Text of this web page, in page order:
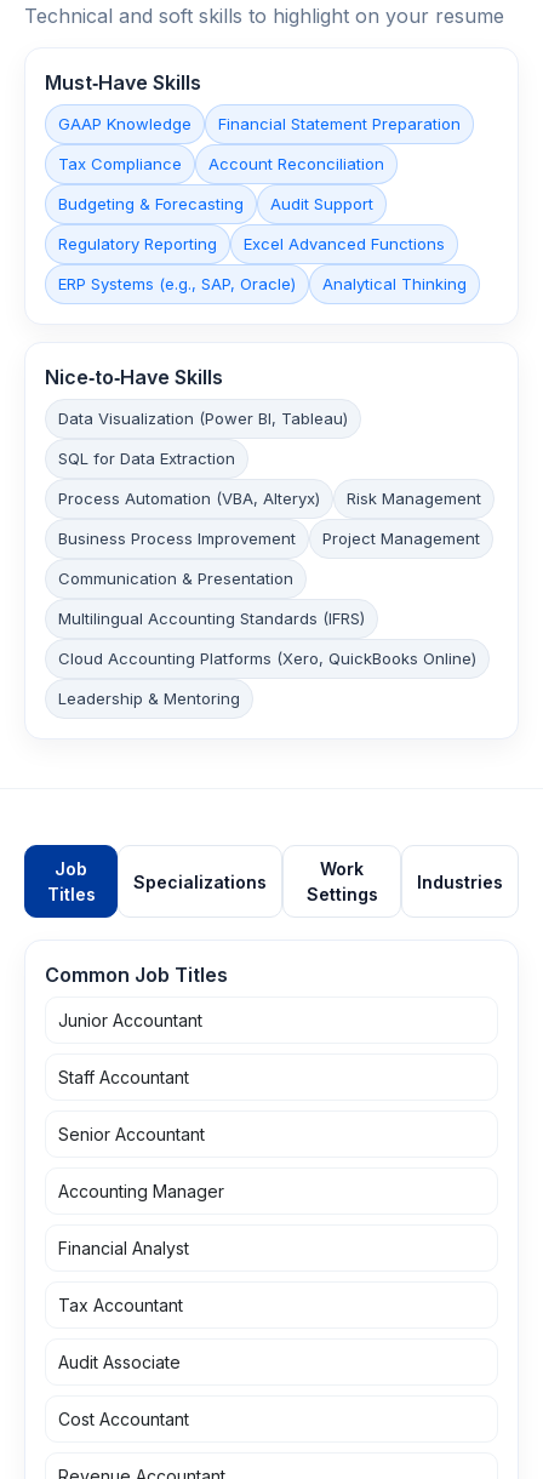
Technical and soft skills to highlight on your resume
Must‑Have Skills
GAAP Knowledge Financial Statement Preparation
Tax Compliance Account Reconciliation
Budgeting & Forecasting Audit Support
Regulatory Reporting Excel Advanced Functions
ERP Systems (e.g., SAP, Oracle) Analytical Thinking
Nice‑to‑Have Skills
Data Visualization (Power BI, Tableau)
SQL for Data Extraction
Process Automation (VBA, Alteryx) Risk Management
Business Process Improvement Project Management
Communication & Presentation
Multilingual Accounting Standards (IFRS)
Cloud Accounting Platforms (Xero, QuickBooks Online)
Leadership & Mentoring
Job
Titles
Specializations
Work
Settings
Industries
Common Job Titles
Junior Accountant
Staff Accountant
Senior Accountant
Accounting Manager
Financial Analyst
Tax Accountant
Audit Associate
Cost Accountant